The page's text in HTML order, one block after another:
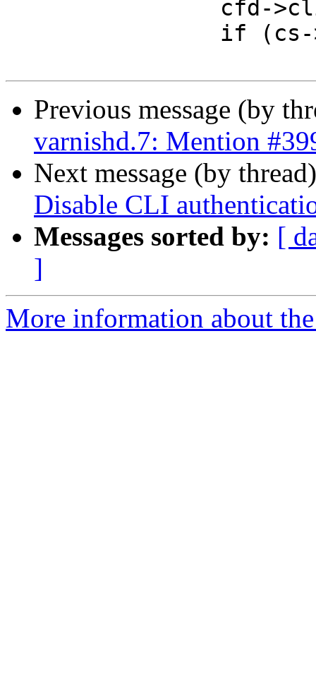
Previous message (by
varnishd.7: Mention
Next message (by
Disable CLI
Messages sorted by: [
]
More information about